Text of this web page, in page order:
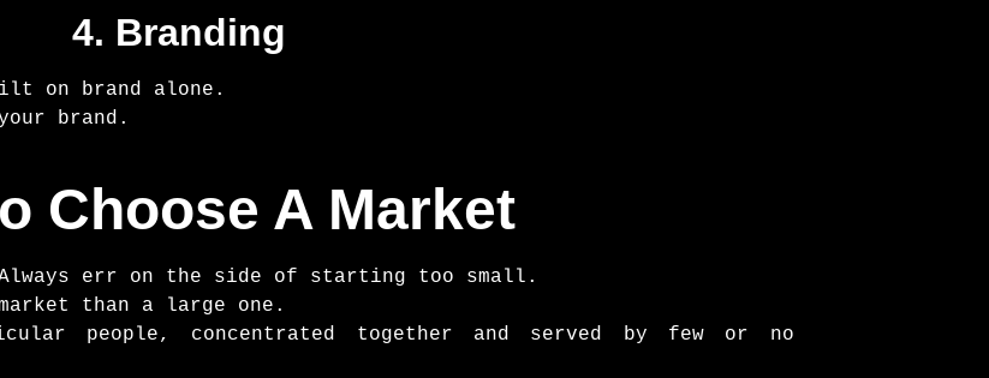
4. Branding
on brand alone.
brand.
Choose A Market
err on the side of starting too small.
than a large one.
people, concentrated together and served by few or no